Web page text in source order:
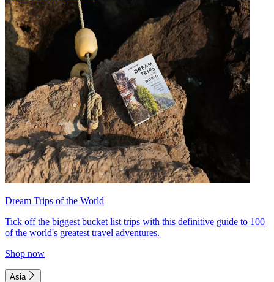
Dream Trips of the World
Tick off the biggest bucket list trips with this definitive guide to 100
of the world's greatest travel adventures.
Shop now
Asia